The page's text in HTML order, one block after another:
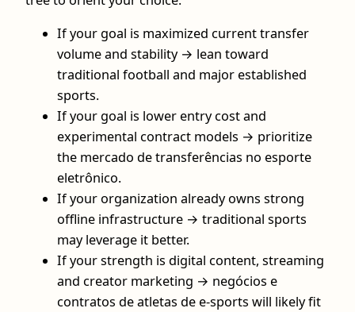
If your goal is maximized current transfer
volume and stability → lean toward
traditional football and major established
sports.
If your goal is lower entry cost and
experimental contract models → prioritize
the mercado de transferências no esporte
eletrônico.
If your organization already owns strong
offline infrastructure → traditional sports
may leverage it better.
If your strength is digital content, streaming
and creator marketing → negócios e
contratos de atletas de e-sports will likely fit